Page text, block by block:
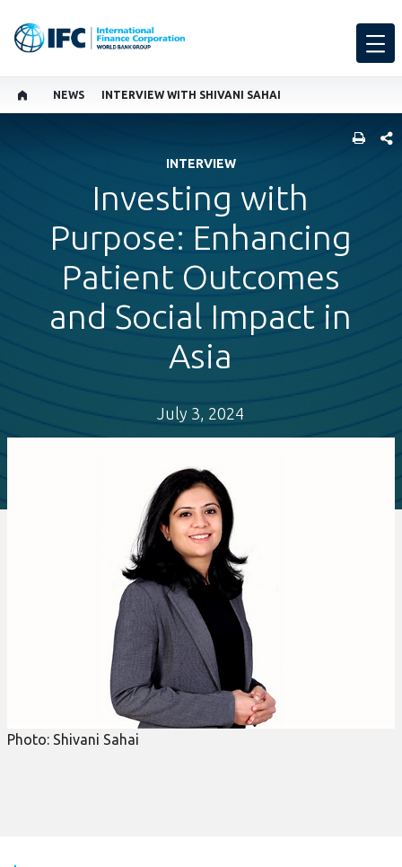
NEWS INTERVIEW WITH SHIVANI SAHAI
INTERVIEW
Investing with
Purpose: Enhancing
Patient Outcomes
and Social Impact in
Asia
July 3, 2024
Photo: Shivani Sahai